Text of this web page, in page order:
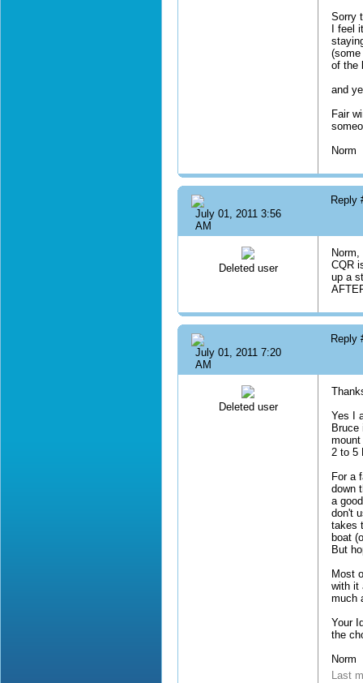
Sorry
I feel
of the
and
Fair
Norm
July 01, 2011 3:56
AM
Reply
Deleted user
CQR
up a
July 01, 2011 7:20
AM
Reply
Deleted user
Yes I
2 to 5
For a
down
a
don't
takes
boat
But
Most
with it
much
Your
the
Norm
Last